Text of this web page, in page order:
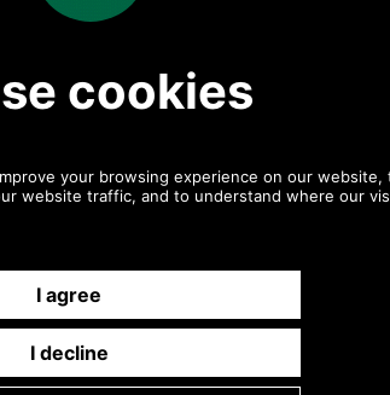
or Paul on 01494 775577 (if not
1494 775577) Mon-Fri 9.30 a.m. to